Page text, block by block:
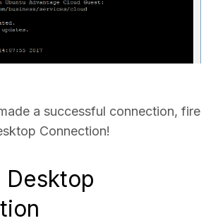
a successful connection, fire
Connection!
Desktop